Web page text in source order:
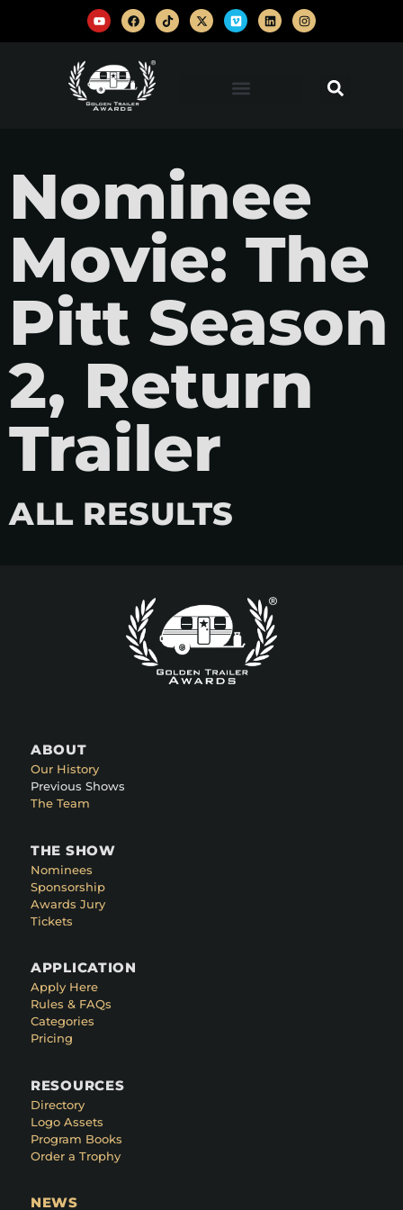
Nominee
Movie: The
Pitt Season
2, Return
Trailer
ALL RESULTS
ABOUT
Our History
Previous Shows
The Team
THE SHOW
Nominees
Sponsorship
Awards Jury
Tickets
APPLICATION
Apply Here
Rules & FAQs
Categories
Pricing
RESOURCES
Directory
Logo Assets
Program Books
Order a Trophy
NEWS